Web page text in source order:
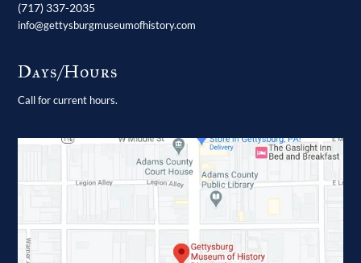
(717) 337-2035
info@gettysburgmuseumofhistory.com
Days/Hours
Call for current hours.